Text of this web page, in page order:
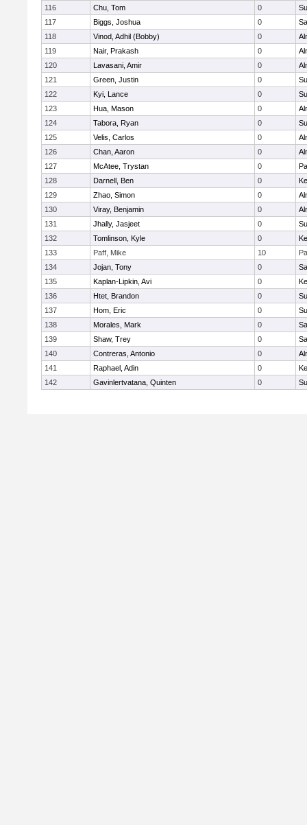
116
Chu, Tom 0
117
Biggs, Joshua 0
118
Vinod, Adhil (Bobby) 0
119
Nair, Prakash 0
120
Lavasani, Amir 0
121
Green, Justin 0
122
Kyi, Lance 0
123
Hua, Mason 0
124
Tabora, Ryan 0
125
Velis, Carlos 0
126
Chan, Aaron 0
127
McAtee, Trystan 0
128
Darnell, Ben 0
129
Zhao, Simon 0
130
Viray, Benjamin 0
131
Jhally, Jasjeet 0
132
Tomlinson, Kyle 0
133
Paff, Mike 10
134
Jojan, Tony 0
135
Kaplan-Lipkin, Avi 0
136
Htet, Brandon 0
137
Hom, Eric 0
138
Morales, Mark 0
139
Shaw, Trey 0
140
Contreras, Antonio 0
141
Raphael, Adin 0
142
Gavinlertvatana, Quinten 0